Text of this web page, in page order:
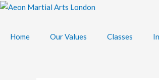
Skip
Home Our Values Classes